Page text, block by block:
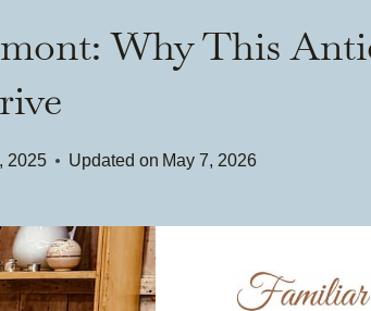
Why This
2025 Updated on May 7, 2026